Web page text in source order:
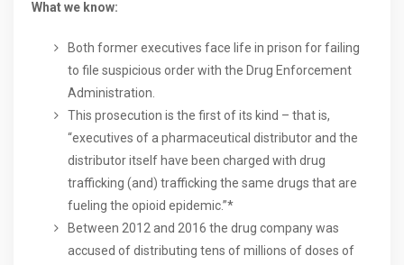
What we know:
Both former executives face life in prison for failing
to file suspicious order with the Drug Enforcement
Administration.
This prosecution is the first of its kind – that is,
“executives of a pharmaceutical distributor and the
distributor itself have been charged with drug
trafficking (and) trafficking the same drugs that are
fueling the opioid epidemic.”*
Between 2012 and 2016 the drug company was
accused of distributing tens of millions of doses of